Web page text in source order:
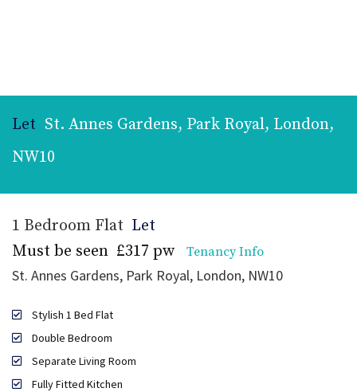
Let St. Annes Gardens, Park Royal, London,
NW10
1 Bedroom Flat Let
Must be seen £317 pw Tenancy Info
St. Annes Gardens, Park Royal, London, NW10
Stylish 1 Bed Flat
Double Bedroom
Separate Living Room
Fully Fitted Kitchen